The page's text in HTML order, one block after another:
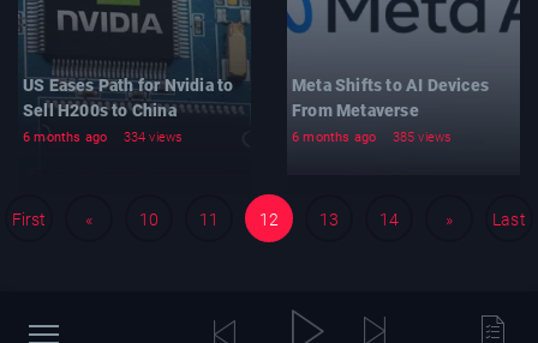
US Eases Path for Nvidia to
Sell H200s to China
6 months ago 334 views
Meta Shifts to AI Devices
From Metaverse
6 months ago 385 views
First « 10 11 12 13 14 » Last